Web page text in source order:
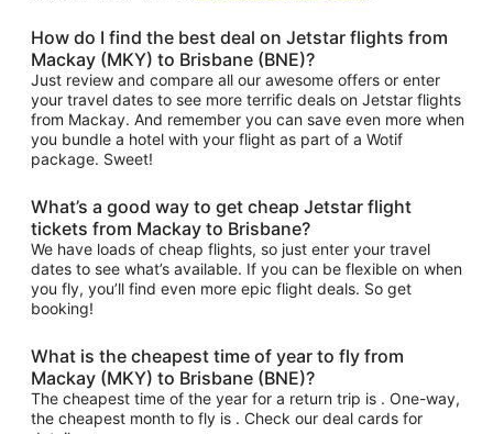
How do I find the best deal on Jetstar flights from
Mackay (MKY) to Brisbane (BNE)?
Just review and compare all our awesome offers or enter
your travel dates to see more terrific deals on Jetstar flights
from Mackay. And remember you can save even more when
you bundle a hotel with your flight as part of a Wotif
package. Sweet!
What’s a good way to get cheap Jetstar flight
tickets from Mackay to Brisbane?
We have loads of cheap flights, so just enter your travel
dates to see what’s available. If you can be flexible on when
you fly, you’ll find even more epic flight deals. So get
booking!
What is the cheapest time of year to fly from
Mackay (MKY) to Brisbane (BNE)?
The cheapest time of the year for a return trip is . One-way,
the cheapest month to fly is . Check our deal cards for